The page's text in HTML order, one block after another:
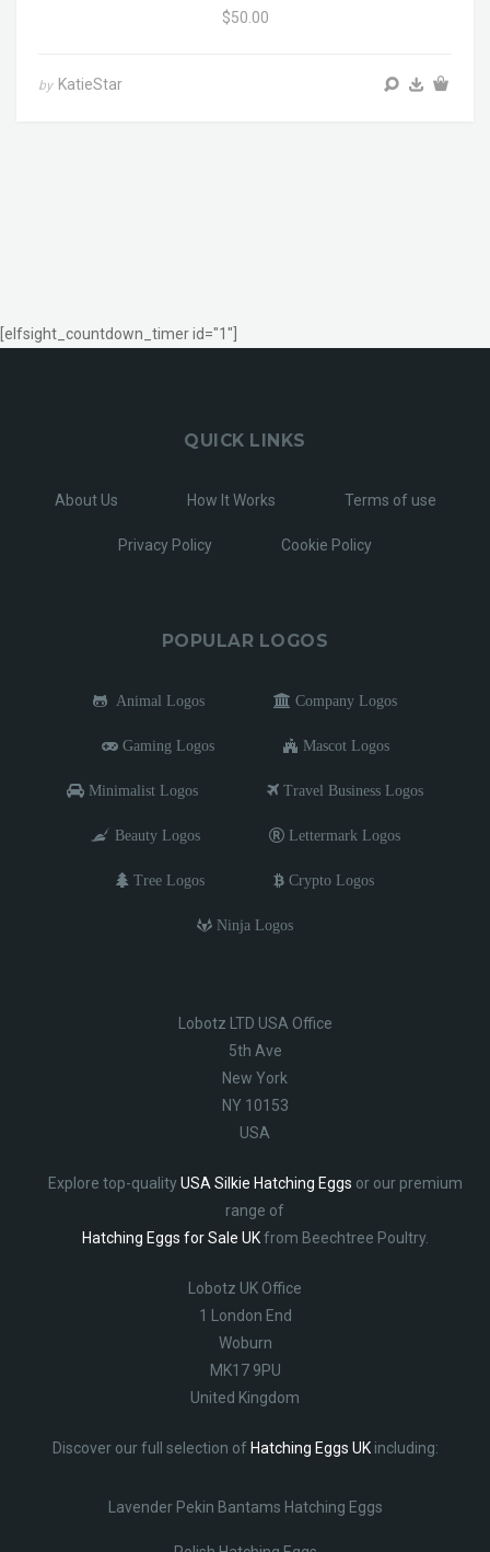
$50.00
by KatieStar
[elfsight_countdown_timer id="1"]
QUICK LINKS
About Us How It Works Terms of use
Privacy Policy Cookie Policy
POPULAR LOGOS
Animal Logos Company Logos
Gaming Logos Mascot Logos
Minimalist Logos Travel Business Logos
Beauty Logos Lettermark Logos
Tree Logos Crypto Logos
Ninja Logos
Lobotz LTD USA Office
5th Ave
New York
NY 10153
USA
Explore top-qualityUSA Silkie Hatching Eggs or our premium
range of
Hatching Eggs for Sale UKfrom Beechtree Poultry.
Lobotz UK Office
1 London End
Woburn
MK17 9PU
United Kingdom
Discover our full selection of Hatching Eggs UKincluding:
Lavender Pekin Bantams Hatching Eggs